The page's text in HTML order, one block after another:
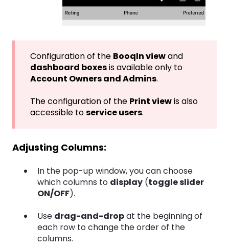
Configuration of the BooqIn viewand
dashboard boxesis available only to
Account Owners and Admins.
The configuration of the Print viewis also
accessible toservice users.
Adjusting Columns:
In the pop-up window, you can choose
which columns to display (toggle slider
ON/OFF).
Use drag-and-dropat the beginning of
each row to change the order of the
columns.